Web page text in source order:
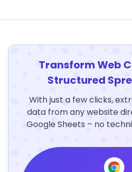
Transform Web
Structured
With just a few clicks,
data from any website
Google Sheets – no